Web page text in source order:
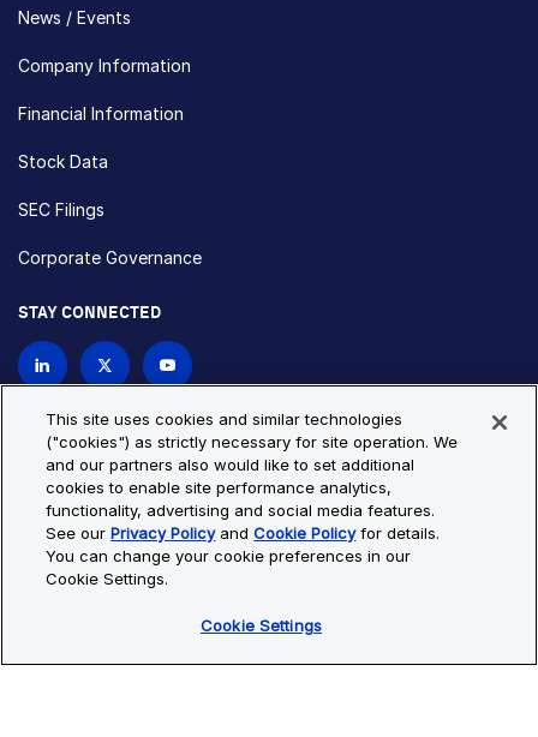
News / Events
Company Information
Financial Information
Stock Data
SEC Filings
Corporate Governance
STAY CONNECTED
Privacy Policy
Cookie Policy
Cookie Settings
Site Map
© Copyright 2026 Bio-Techne. All Rights Reserved. All
trademarks and registered trademarks are the property of Bio-
This site uses cookies and similar technologies
("cookies") as strictly necessary for site operation. We
and our partners also would like to set additional
cookies to enable site performance analytics,
functionality, advertising and social media features.
See ourPrivacy PolicyandCookie Policyfor details.
You can change your cookie preferences in our
Cookie Settings.
Cookie Settings